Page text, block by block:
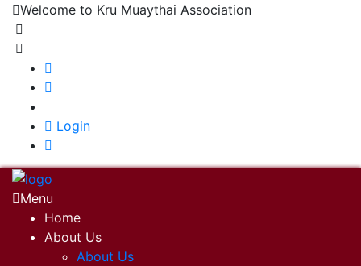
Welcome to Kru Muaythai Association
Login
Menu
Home
About Us
About Us